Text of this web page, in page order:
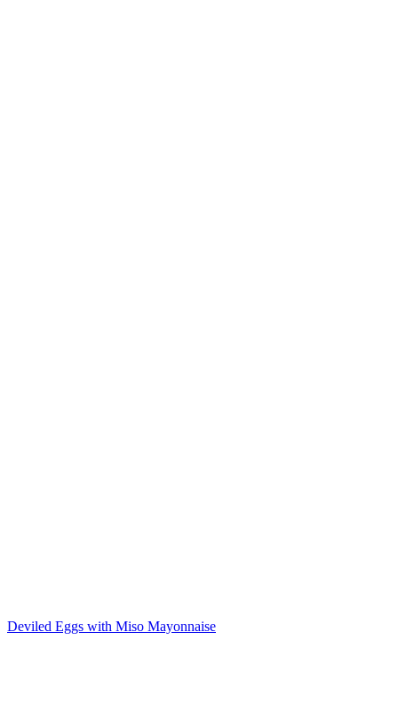
Deviled Eggs with Miso Mayonnaise